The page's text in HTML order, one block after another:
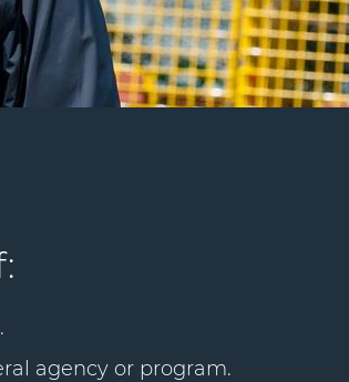
agency or program.